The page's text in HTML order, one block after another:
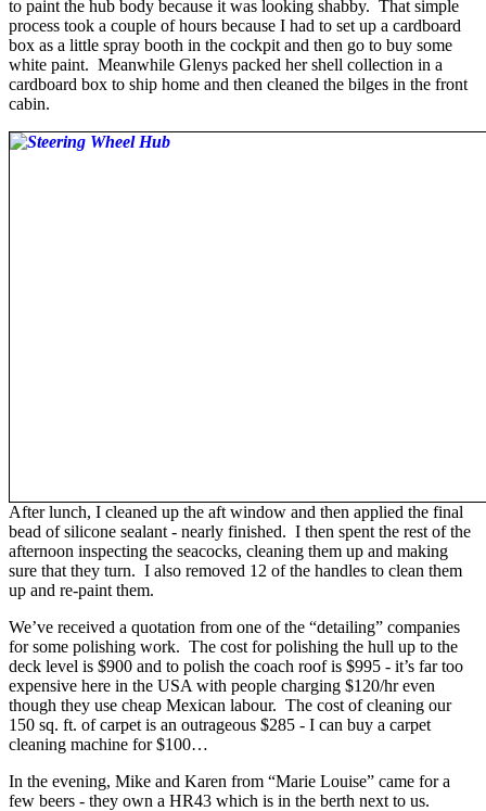
to paint the hub body because it was looking shabby. That simple
process took a couple of hours because I had to set up a cardboard
box as a little spray booth in the cockpit and then go to buy some
white paint. Meanwhile Glenys packed her shell collection in a
cardboard box to ship home and then cleaned the bilges in the front
cabin.
After lunch, I cleaned up the aft window and then applied the final
bead of silicone sealant - nearly finished. I then spent the rest of the
afternoon inspecting the seacocks, cleaning them up and making
sure that they turn. I also removed 12 of the handles to clean them
up and re-paint them.
We’ve received a quotation from one of the “detailing” companies
for some polishing work. The cost for polishing the hull up to the
deck level is $900 and to polish the coach roof is $995 - it’s far too
expensive here in the USA with people charging $120/hr even
though they use cheap Mexican labour. The cost of cleaning our
150 sq. ft. of carpet is an outrageous $285 - I can buy a carpet
cleaning machine for $100…
In the evening, Mike and Karen from “Marie Louise” came for a
few beers - they own a HR43 which is in the berth next to us.